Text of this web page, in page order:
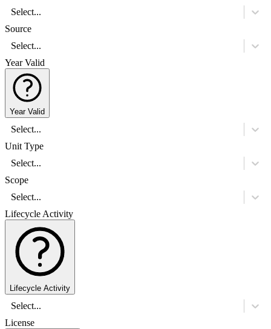
Select...
Source
Select...
Year Valid
Year Valid
Select...
Unit Type
Select...
Scope
Select...
Lifecycle Activity
Lifecycle Activity
Select...
License